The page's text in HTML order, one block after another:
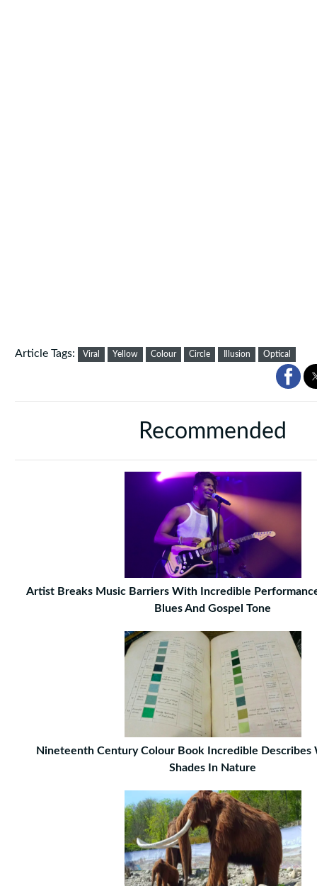
Article Tags: Viral Yellow Colour Circle Illusion Optical
Recommended
Artist Breaks Music Barriers With Incredible Performance
Blues And Gospel Tone
Nineteenth Century Colour Book Incredible Describes
Shades In Nature